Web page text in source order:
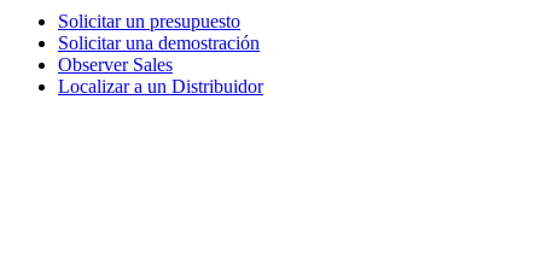
Solicitar un presupuesto
Solicitar una demostración
Observer Sales
Localizar a un Distribuidor